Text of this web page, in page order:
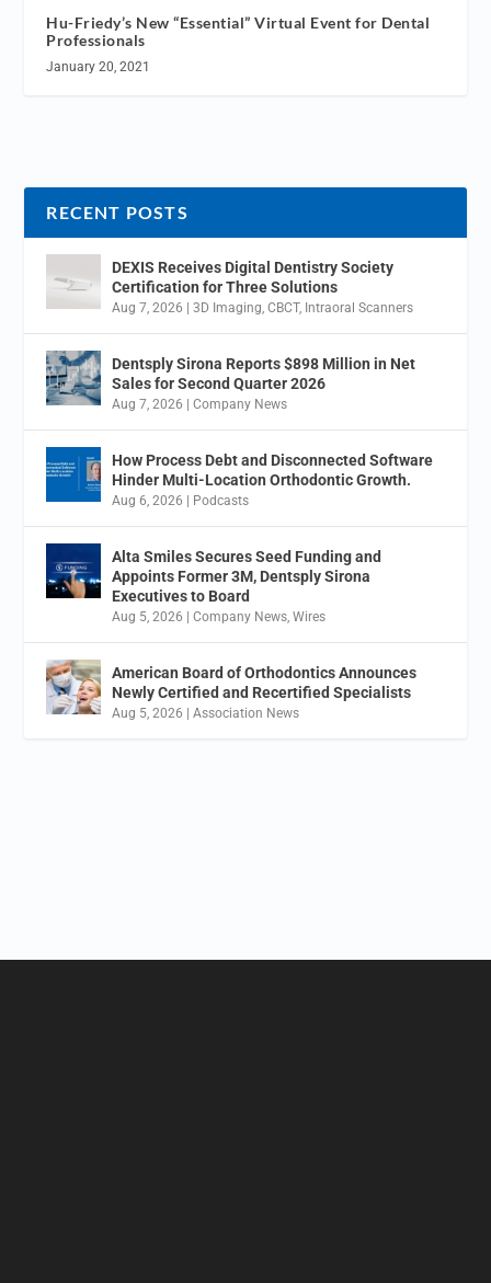
Hu-Friedy’s New “Essential” Virtual Event for Dental
Professionals
January 20, 2021
RECENT POSTS
DEXIS Receives Digital Dentistry Society
Certification for Three Solutions
Aug 7, 2026 |3D Imaging,CBCT, Intraoral Scanners
Dentsply Sirona Reports $898 Million in Net
Sales for Second Quarter 2026
Aug 7, 2026 |Company News
How Process Debt and Disconnected Software
Hinder Multi-Location Orthodontic Growth.
Aug 6, 2026 Podcasts
Alta Smiles Secures Seed Funding and
Appoints Former 3M, Dentsply Sirona
Executives to Board
Aug 5, 2026 |Company News,Wires
American Board of Orthodontics Announces
Newly Certified and Recertified Specialists
Aug 5, 2026 |Association News